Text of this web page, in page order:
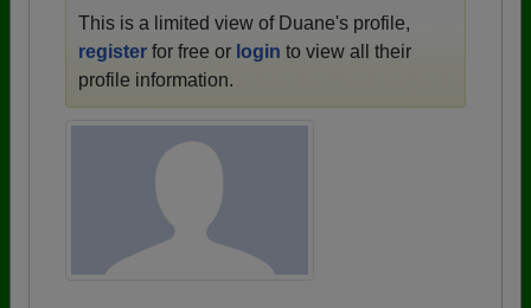
This is a limited view of Duane's profile,
register for free or login to view all their
profile information.